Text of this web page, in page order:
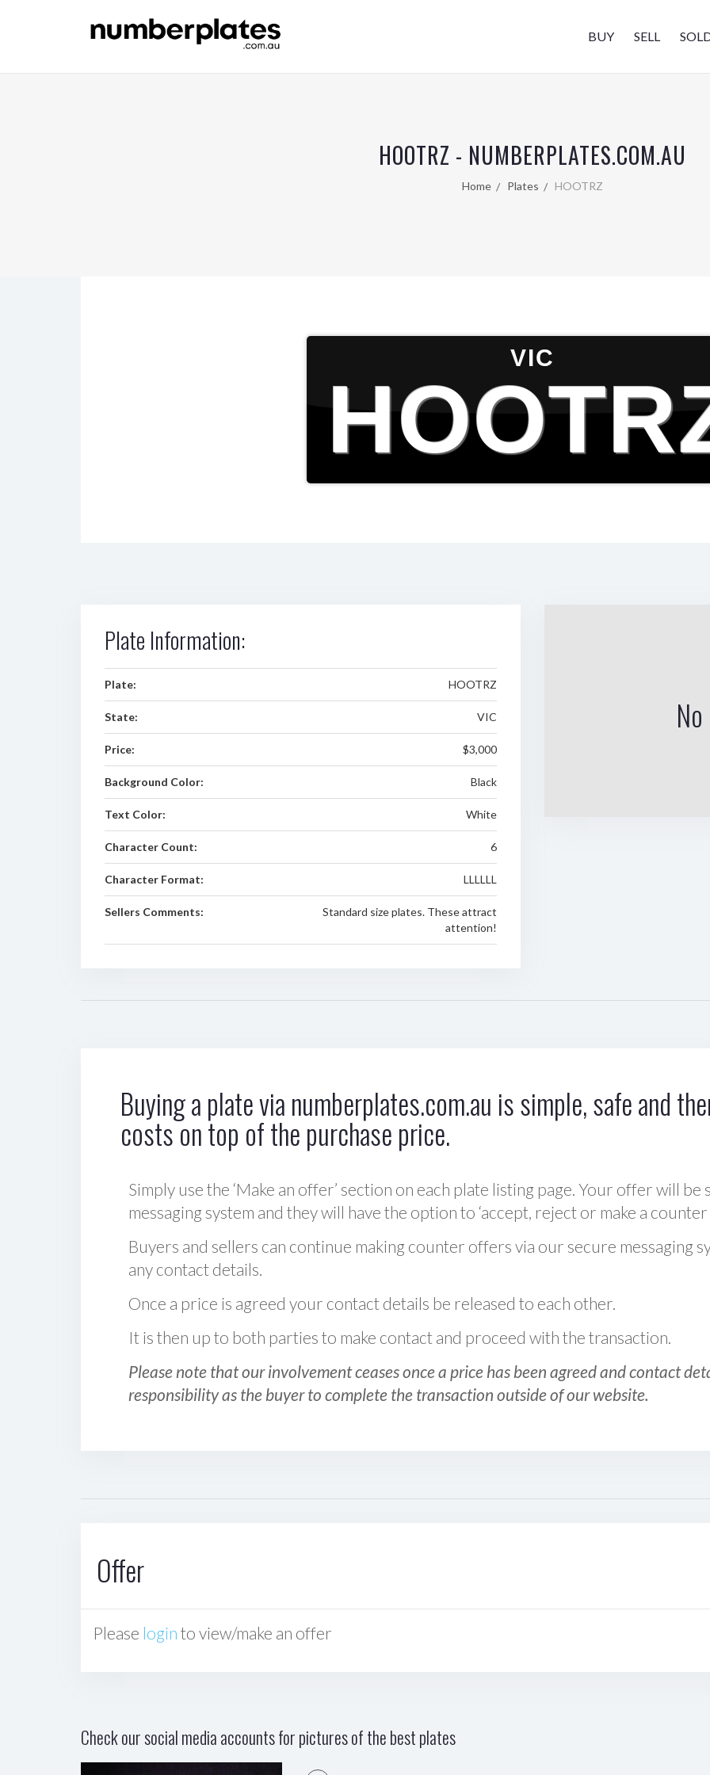
BUY SELL
HOOTRZ - NUMBERPLATES.COM.AU
Home Plates HOOTRZ
VIC
Plate Information:
Plate: HOOTRZ
State: VIC
Price: $3,000
Background Color: Black
Text Color: White
Character Count: 6
Character Format: LLLLLL
Sellers Comments:
Standard size plates. These attract
attention!
Buying a plate via numberplates.com.au is simple, safe and
costs on top of the purchase price.
Simply use the ‘Make an offer’ section on each plate listing page. Your offer will
messaging system and they will have the option to ‘accept, reject or make a counter
Buyers and sellers can continue making counter offers via our secure messaging
any contact details.
Once a price is agreed your contact details be released to each other.
It is then up to both parties to make contact and proceed with the transaction.
Please note that our involvement ceases once a price has been agreed and contact
responsibility as the buyer to complete the transaction outside of our website.
Offer
Please login to view/make an offer
Check our social media accounts for pictures of the best plates